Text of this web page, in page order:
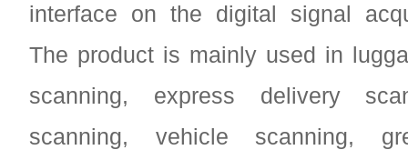
interface on the digital signal
The product is mainly used in
scanning, express delivery
scanning, vehicle scanning,